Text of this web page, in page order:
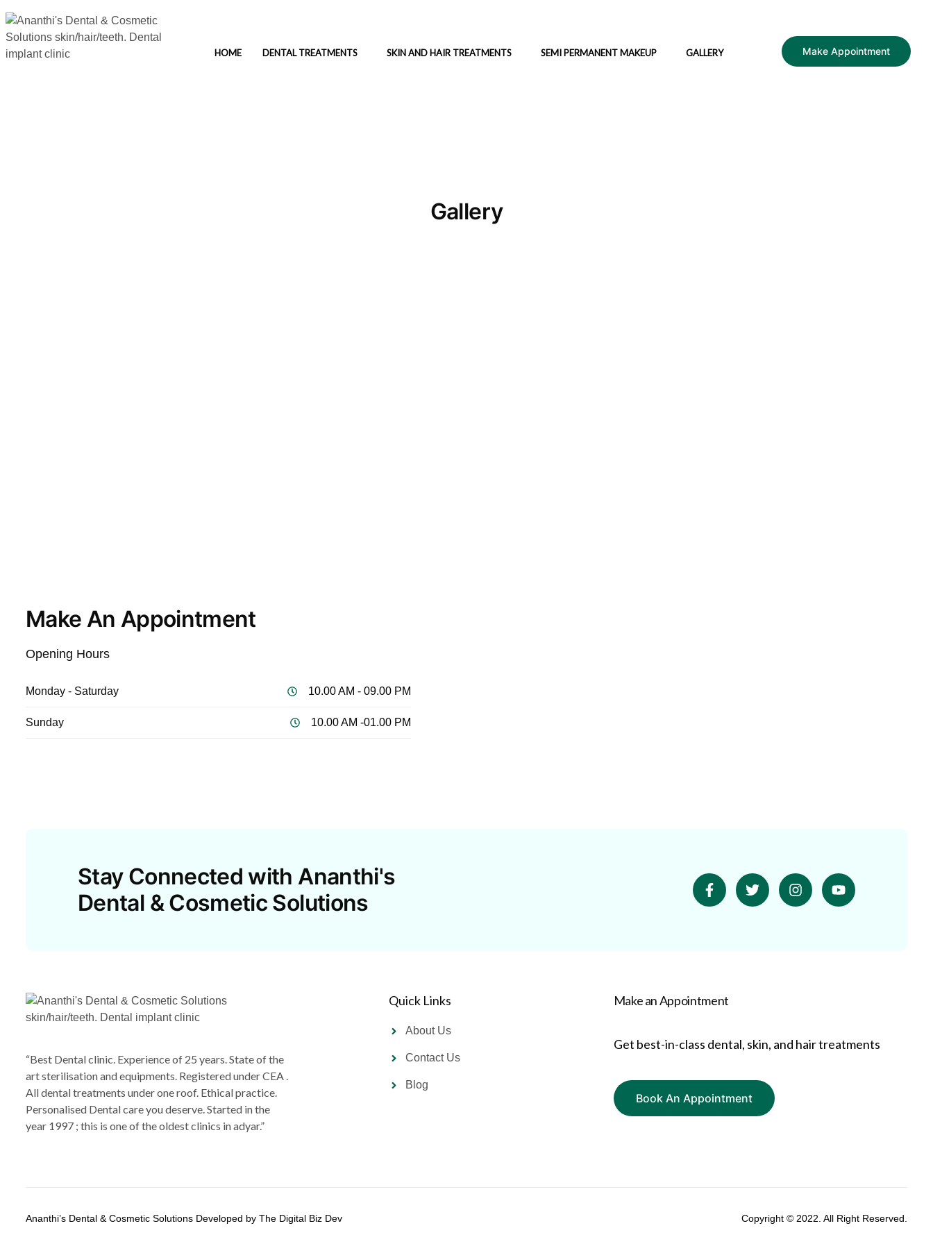
HOME DENTAL TREATMENTS SKIN AND HAIR TREATMENTS SEMI PERMANENT MAKEUP GALLERY Make Appointment
Gallery
Make An Appointment
Opening Hours
Monday - Saturday 10.00 AM - 09.00 PM
Sunday 10.00 AM -01.00 PM
Stay Connected with Ananthi's
Dental & Cosmetic Solutions
“Best Dental clinic. Experience of 25 years. State of the
art sterilisation and equipments. Registered under CEA .
All dental treatments under one roof. Ethical practice.
Personalised Dental care you deserve. Started in the
year 1997 ; this is one of the oldest clinics in adyar.”
Quick Links
About Us
Contact Us
Blog
Make an Appointment
Get best-in-class dental, skin, and hair treatments
Book An Appointment
Ananthi’s Dental & Cosmetic Solutions Developed by The Digital Biz Dev Copyright © 2022. All Right Reserved.